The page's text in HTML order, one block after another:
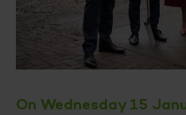
On Wednesday 15